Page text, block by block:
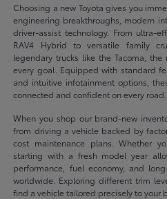
Choosing a new Toyota gives you
engineering breakthroughs, modern
driver-assist technology. From ultra-
RAV4 Hybrid to versatile family
legendary trucks like the Tacoma,
every goal. Equipped with standard
and intuitive infotainment options,
connected and confident on every road.
When you shop our brand-new
from driving a vehicle backed by
cost maintenance plans. Whether
starting with a fresh model year
performance, fuel economy, and
worldwide. Exploring different trim
find a vehicle tailored precisely to your